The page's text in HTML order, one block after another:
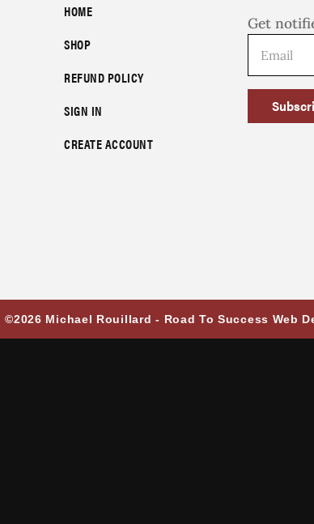
HOME
SHOP
REFUND POLICY
SIGN IN
CREATE ACCOUNT
Get
©2026 Michael Rouillard - Road To Success Web